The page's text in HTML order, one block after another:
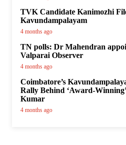
TVK Candidate Kanimozhi
Kavundampalayam
4 months ago
TN polls: Dr Mahendran
Valparai Observer
4 months ago
Coimbatore’s
Rally Behind ‘Award-
Kumar
4 months ago